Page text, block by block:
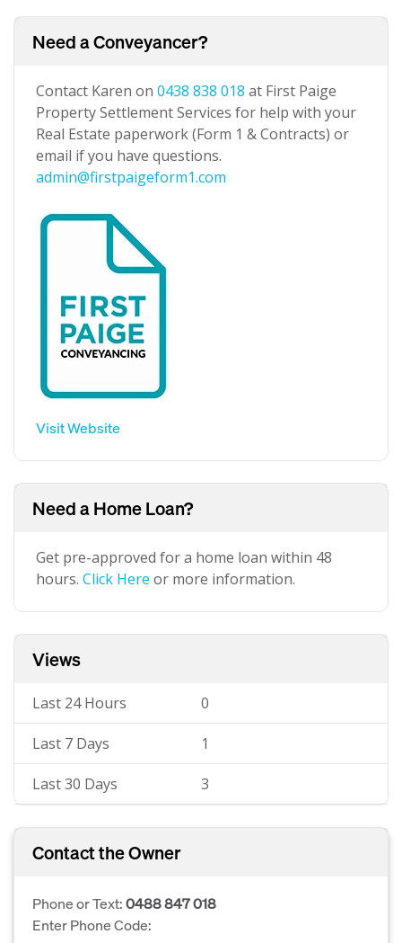
Need a Conveyancer?
Contact Karen on 0438 838 018 at First Paige
Property Settlement Services for help with your
Real Estate paperwork (Form 1 & Contracts) or
email if you have questions.
admin@firstpaigeform1.com
Visit Website
Need a Home Loan?
Get pre-approved for a home loan within 48
hours. Click Here or more information.
Views
Last 24 Hours 0
Last 7 Days 1
Last 30 Days 3
Contact the Owner
Phone or Text:0488 847 018
Enter Phone Code: